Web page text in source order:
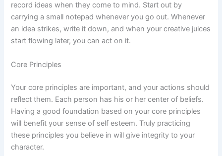
record ideas when they come to mind. Start out by
carrying a small notepad whenever you go out. Whenever
an idea strikes, write it down, and when your creative juices
start flowing later, you can act on it.
Core Principles
Your core principles are important, and your actions should
reflect them. Each person has his or her center of beliefs.
Having a good foundation based on your core principles
will benefit your sense of self esteem. Truly practicing
these principles you believe in will give integrity to your
character.